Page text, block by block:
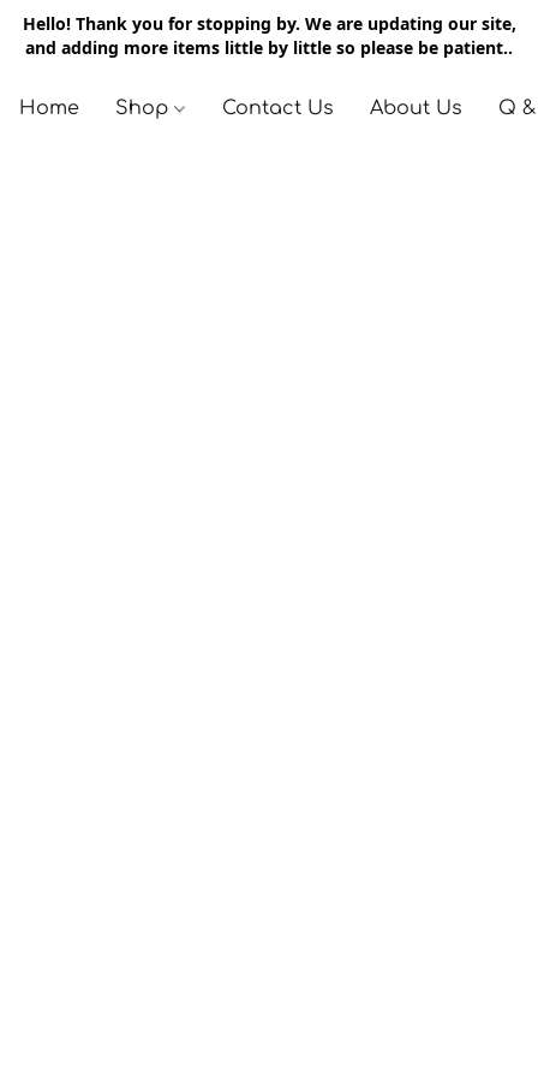
Hello! Thank you for stopping by. We are updating our site,
and adding more items little by little so please be patient..
Home Shop Contact Us About Us Q